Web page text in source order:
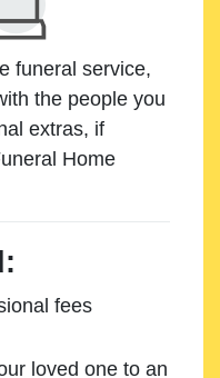
funeral service,
the people you
extras, if
Home
fees
loved one to an